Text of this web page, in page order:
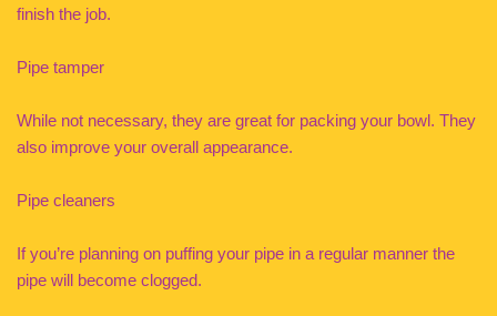
finish the job.
Pipe tamper
While not necessary, they are great for packing your bowl. They
also improve your overall appearance.
Pipe cleaners
If you’re planning on puffing your pipe in a regular manner the
pipe will become clogged.